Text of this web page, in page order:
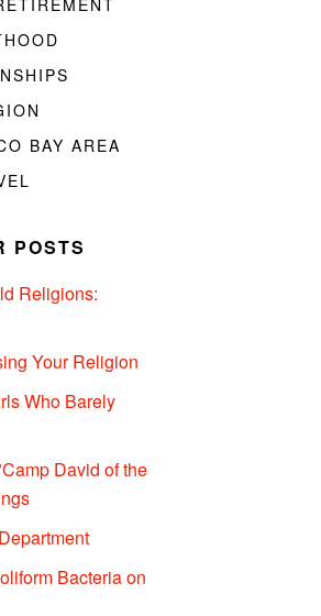
BAY AREA
POSTS
Religions:
Your Religion
Who Barely
David of the
Bacteria on